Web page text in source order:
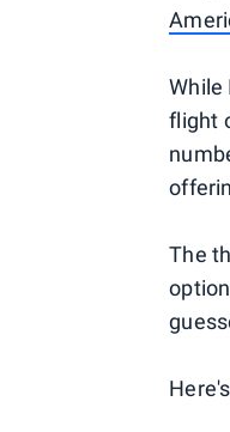
While
flight
The